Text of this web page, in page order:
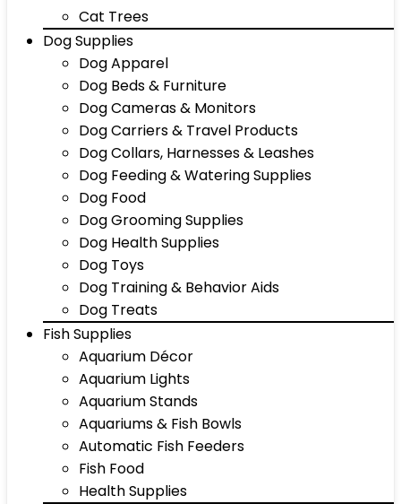
Cat Trees
Dog Supplies
Dog Apparel
Dog Beds & Furniture
Dog Cameras & Monitors
Dog Carriers & Travel Products
Dog Collars, Harnesses & Leashes
Dog Feeding & Watering Supplies
Dog Food
Dog Grooming Supplies
Dog Health Supplies
Dog Toys
Dog Training & Behavior Aids
Dog Treats
Fish Supplies
Aquarium Décor
Aquarium Lights
Aquarium Stands
Aquariums & Fish Bowls
Automatic Fish Feeders
Fish Food
Health Supplies